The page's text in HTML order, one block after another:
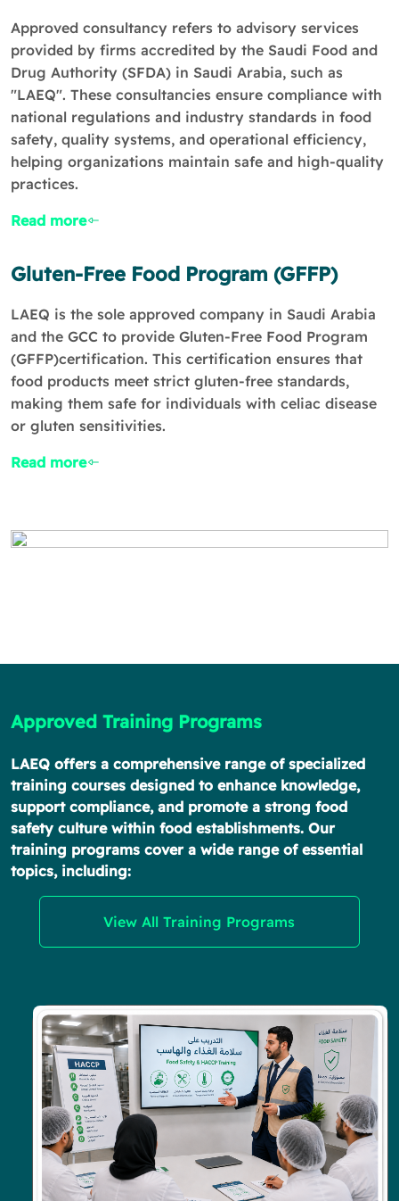
Approved consultancy refers to advisory services
provided by firms accredited by the Saudi Food and
Drug Authority (SFDA) in Saudi Arabia, such as
"LAEQ". These consultancies ensure compliance with
national regulations and industry standards in food
safety, quality systems, and operational efficiency,
helping organizations maintain safe and high-quality
practices.
Read more
Gluten-Free Food Program (GFFP)
LAEQ is the sole approved company in Saudi Arabia
and the GCC to provide Gluten-Free Food Program
(GFFP)certification. This certification ensures that
food products meet strict gluten-free standards,
making them safe for individuals with celiac disease
or gluten sensitivities.
Read more
Approved Training Programs
LAEQ offers a comprehensive range of specialized
training courses designed to enhance knowledge,
support compliance, and promote a strong food
safety culture within food establishments. Our
training programs cover a wide range of essential
topics, including:
View All Training Programs